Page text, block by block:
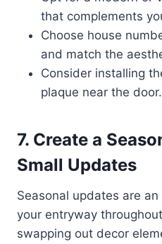
that complements
Choose house
and match the
Consider installing
plaque near the door.
7. Create a
Small Updates
Seasonal updates are
your entryway
swapping out decor